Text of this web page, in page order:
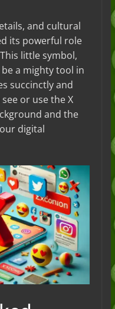
and cultural
its powerful role
little symbol,
a mighty tool in
succinctly and
or use the X
and the
digital